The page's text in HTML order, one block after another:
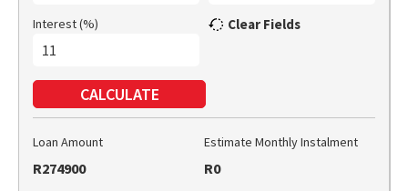
Interest (%) Clear Fields
CALCULATE
Loan Amount
R274900
Estimate Monthly Instalment
R0